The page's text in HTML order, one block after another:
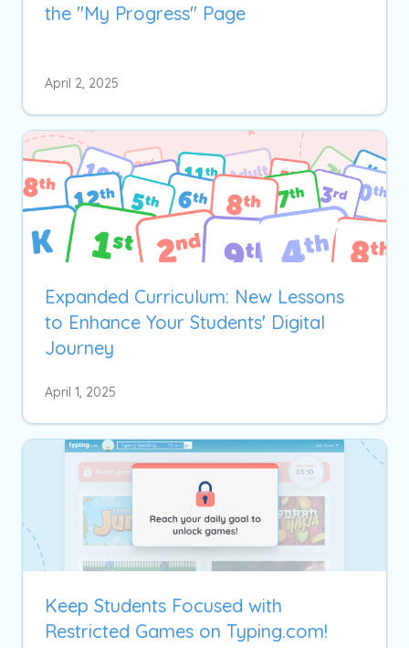
the "My Progress" Page
April 2, 2025
Expanded Curriculum: New Lessons
to Enhance Your Students' Digital
Journey
April 1, 2025
Keep Students Focused with
Restricted Games on Typing.com!